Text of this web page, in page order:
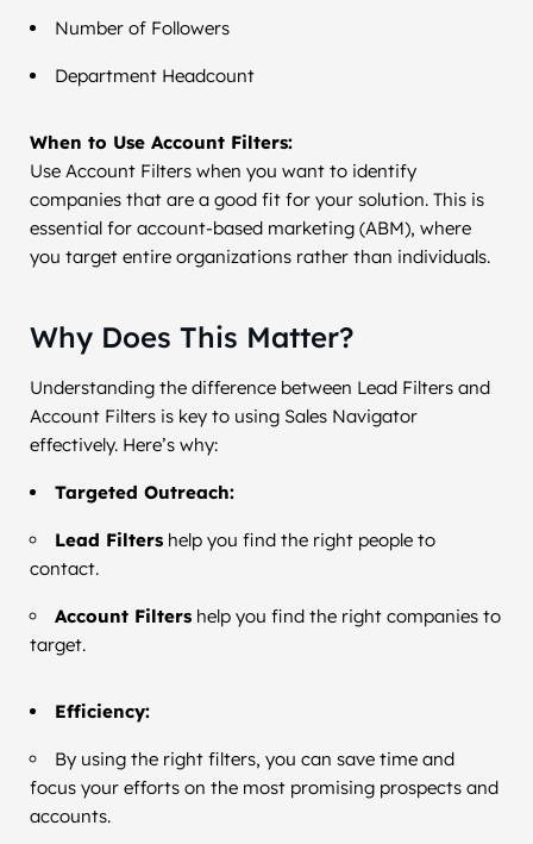
Number of Followers
Department Headcount
When to Use Account Filters:
Use Account Filters when you want to identify
companies that are a good fit for your solution. This is
essential for account-based marketing (ABM), where
you target entire organizations rather than individuals.
Why Does This Matter?
Understanding the difference between Lead Filters and
Account Filters is key to using Sales Navigator
effectively. Here’s why:
Targeted Outreach:
Lead Filters help you find the right people to
contact.
Account Filters help you find the right companies to
target.
Efficiency:
By using the right filters, you can save time and
focus your efforts on the most promising prospects and
accounts.